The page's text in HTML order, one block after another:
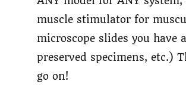
muscle stimulator for
microscope slides you have
preserved specimens, etc.)
go on!